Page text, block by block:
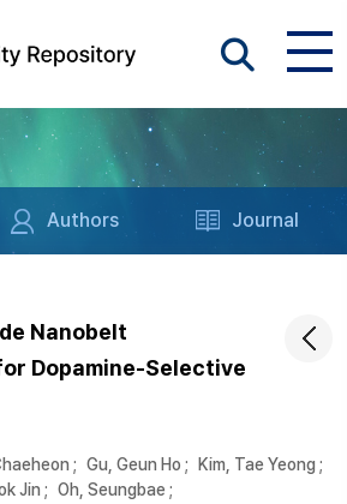
Authors Journal
Nanobelt
Dopamine-Selective
; Gu, Geun Ho ; Kim, Tae Yeong ;
Jin ; Oh, Seungbae ;